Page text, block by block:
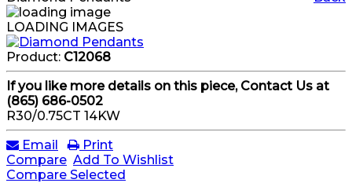
LOADING IMAGES
Product: C12068
If you like more details on this piece, Contact Us at
(865) 686-0502
R30/0.75CT 14KW
Email
Print
Compare Add To Wishlist
Compare Selected